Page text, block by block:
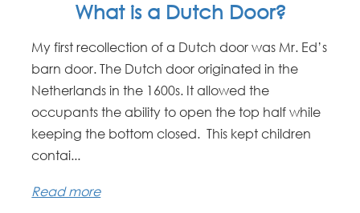
What is a Dutch Door?
My first recollection of a Dutch door was Mr. Ed’s
barn door. The Dutch door originated in the
Netherlands in the 1600s. It allowed the
occupants the ability to open the top half while
keeping the bottom closed. This kept children
contai...
Read more